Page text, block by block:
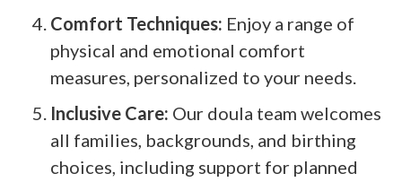
Comfort Techniques: Enjoy a range of
physical and emotional comfort
measures, personalized to your needs.
Inclusive Care: Our doula team welcomes
all families, backgrounds, and birthing
choices, including support for planned